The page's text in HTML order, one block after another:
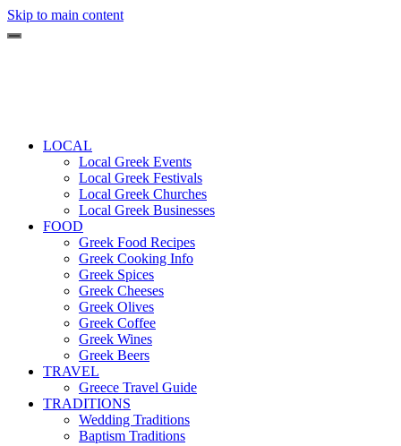
Skip to main content
LOCAL
Local Greek Events
Local Greek Festivals
Local Greek Churches
Local Greek Businesses
FOOD
Greek Food Recipes
Greek Cooking Info
Greek Spices
Greek Cheeses
Greek Olives
Greek Coffee
Greek Wines
Greek Beers
TRAVEL
Greece Travel Guide
TRADITIONS
Wedding Traditions
Baptism Traditions